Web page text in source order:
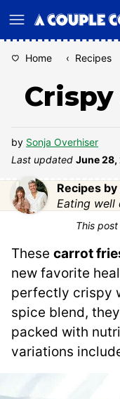
to
Home ‹ Recipes
by Sonja Overhiser
Last updated June
Recipes
Eating well
This
These carrot
new favorite
perfectly crispy
spice blend,
packed with
variations